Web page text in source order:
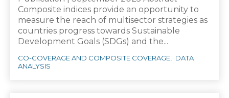
Composite indices provide an opportunity to
measure the reach of multisector strategies as
countries progress towards Sustainable
Development Goals (SDGs) and the...
CO-COVERAGE AND COMPOSITE COVERAGE
DATA
ANALYSIS